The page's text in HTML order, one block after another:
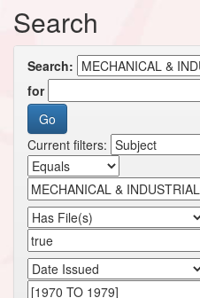
Search
Search:
for
Current filters: